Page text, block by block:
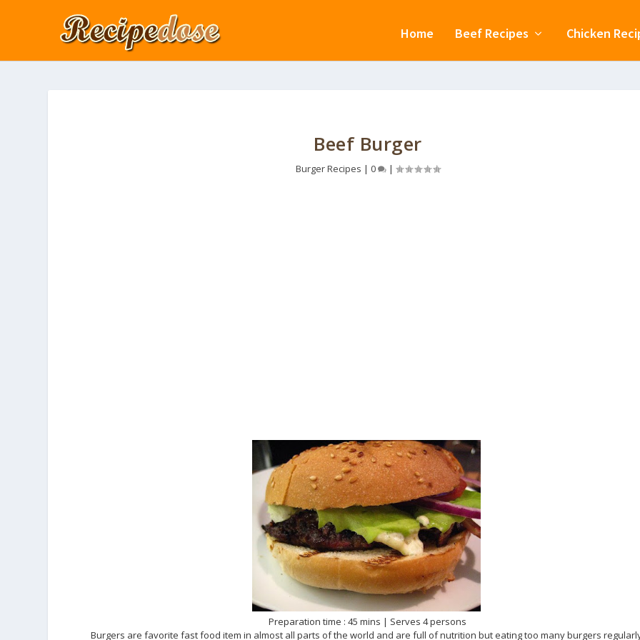
Home Beef Recipes Chicken
Beef Burger
Burger Recipes | 0 |
Preparation time : 45 mins | Serves 4 persons
Burgers are favorite fast food item in almost all parts of the world and are full of nutrition but eating too many burgers